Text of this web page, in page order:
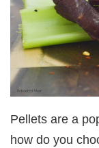
Pellets are a
how do you